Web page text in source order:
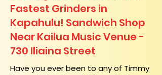
Fastest Grinders in
Kapahulu! Sandwich Shop
Near Kailua Music Venue -
730 Iliaina Street
​Have you ever been to any of Timmy